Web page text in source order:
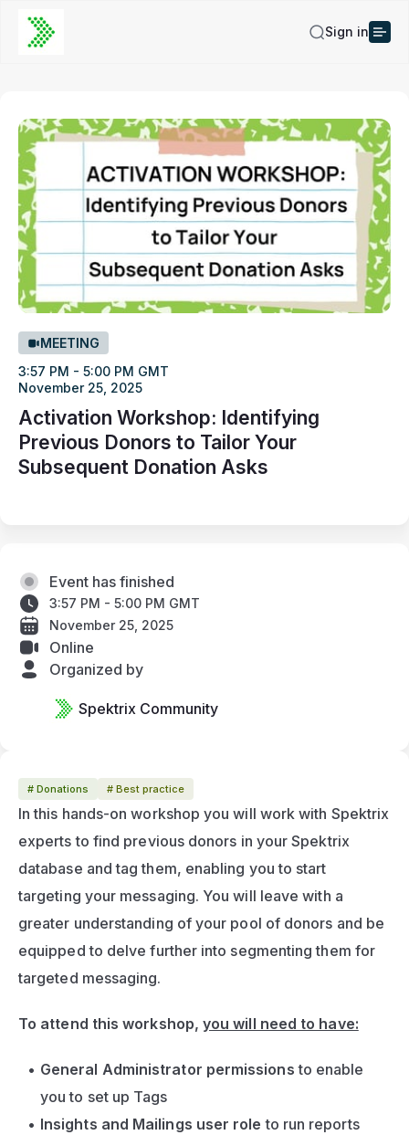
Sign in
MEETING
3:57 PM - 5:00 PM GMT
November 25, 2025
Activation Workshop: Identifying
Previous Donors to Tailor Your
Subsequent Donation Asks
# Donations # Best practice
In this hands-on workshop you will work with Spektrix
experts to find previous donors in your Spektrix
database and tag them, enabling you to start
targeting your messaging. You will leave with a
greater understanding of your pool of donors and be
equipped to delve further into segmenting them for
targeted messaging.
To attend this workshop, you will need to have:
General Administrator permissions to enable
you to set up Tags
Insights and Mailings user role to run reports
Event has finished
3:57 PM - 5:00 PM GMT
November 25, 2025
Online
Organized by
Spektrix Community